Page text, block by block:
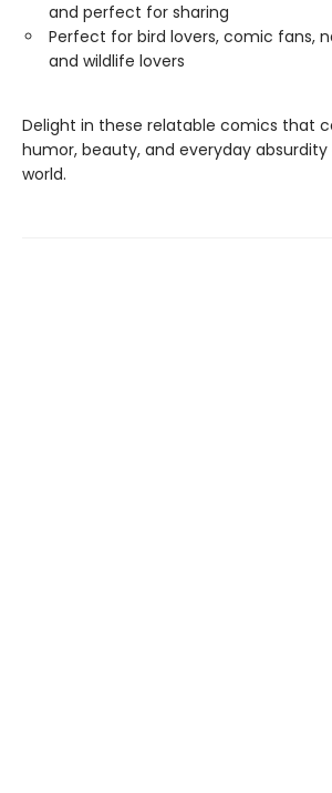
and perfect for sharing
Perfect for bird lovers, comic fans,
and wildlife lovers
Delight in these relatable comics that
humor, beauty, and everyday
world.